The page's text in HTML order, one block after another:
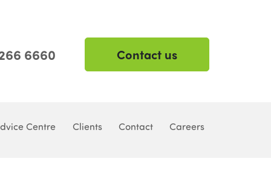
6660 Contact us
Centre Clients Contact Careers